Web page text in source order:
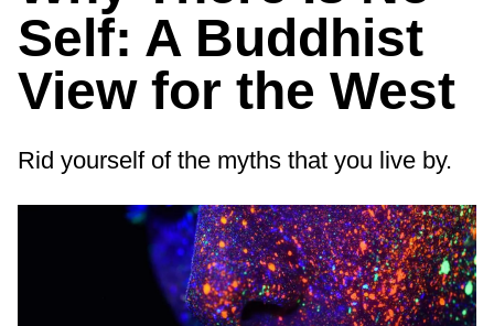
Self: A Buddhist
View for the West
Rid yourself of the myths that you live by.